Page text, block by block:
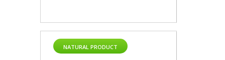
NATURAL PRODUCT